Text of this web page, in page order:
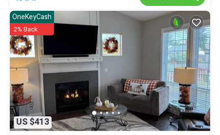
US $413
OneKeyCash
2% Back